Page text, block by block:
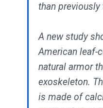
than previously
A new study
American leaf-
natural armor
exoskeleton.
is made of